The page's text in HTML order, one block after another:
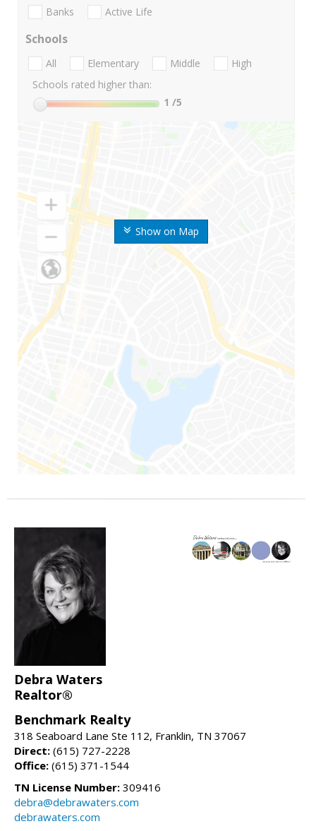
Show on Map
Banks Active Life
Schools
All Elementary Middle
High
Schools rated higher than:
1 /5
Debra Waters
Realtor®
Benchmark Realty
318 Seaboard Lane Ste 112, Franklin, TN 37067
Direct: (615) 727-2228
Office: (615) 371-1544
TN License Number: 309416
debra@debrawaters.com
debrawaters.com